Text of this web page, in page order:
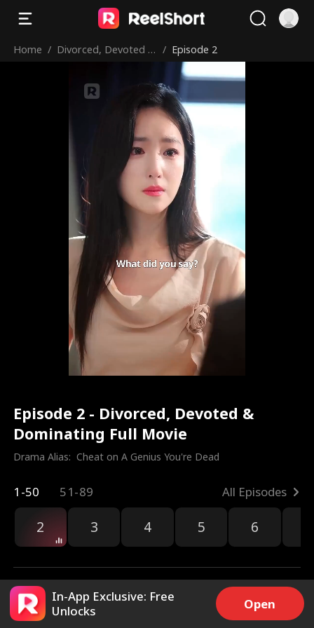
Home / Divorced, Devoted &
/ Episode 2
Episode 2 - Divorced, Devoted &
Dominating Full Movie
Drama Alias: Cheat on A Genius You're Dead
1-50 51-89 All Episodes
2 3 4 5 6
5.5k Share
In-App Exclusive: Free
Unlocks
Open